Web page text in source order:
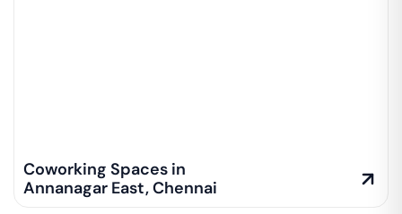
Coworking Spaces in
Annanagar East,Chennai